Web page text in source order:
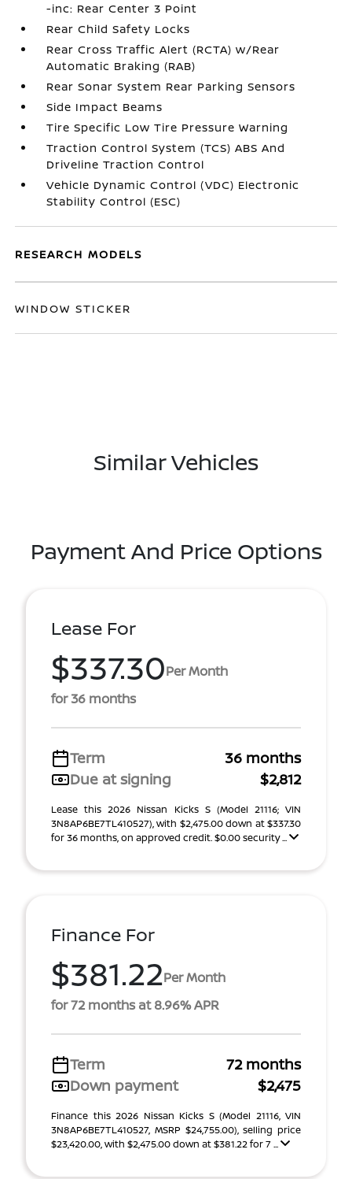
-inc: Rear Center 3 Point
Rear Child Safety Locks
Rear Cross Traffic Alert (RCTA) w/Rear
Automatic Braking (RAB)
Rear Sonar System Rear Parking Sensors
Side Impact Beams
Tire Specific Low Tire Pressure Warning
Traction Control System (TCS) ABS And
Driveline Traction Control
Vehicle Dynamic Control (VDC) Electronic
Stability Control (ESC)
RESEARCH MODELS
WINDOW STICKER
Similar Vehicles
Payment And Price Options
Lease For
$337.30Per Month
for 36 months
Term
36 months
Due at signing
$2,812
Lease this 2026 Nissan Kicks S (Model 21116; VIN
3N8AP6BE7TL410527), with $2,475.00 down at $337.30
for 36 months, on approved credit. $0.00 security ...
Finance For
$381.22Per Month
for 72 months at 8.96% APR
Term
72 months
Down payment
$2,475
Finance this 2026 Nissan Kicks S (Model 21116, VIN
3N8AP6BE7TL410527, MSRP $24,755.00), selling price
$23,420.00, with $2,475.00 down at $381.22 for 7 ...